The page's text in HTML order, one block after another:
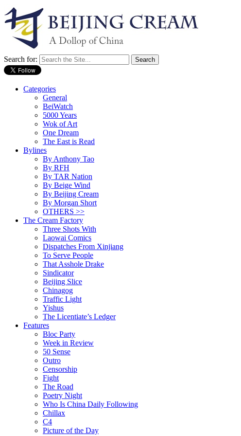
Search for:
Categories
General
BeiWatch
5000 Years
Wok of Art
One Dream
The East is Read
Bylines
By Anthony Tao
By RFH
By TAR Nation
By Beige Wind
By Beijing Cream
By Morgan Short
OTHERS >>
The Cream Factory
Three Shots With
Laowai Comics
Dispatches From Xinjiang
To Serve People
That Asshole Drake
Sindicator
Beijing Slice
Chinagog
Traffic Light
Yishus
The Licentiate’s Ledger
Features
Bloc Party
Week in Review
50 Sense
Outro
Censorship
Fight
The Road
Poetry Night
Who Is China Daily Following
Chillax
C4
Picture of the Day